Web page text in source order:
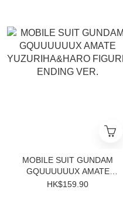
MOBILE SUIT GUNDAM
GQUUUUUUX AMATE
YUZURIHA&HARO FIGURE
HK$159.90